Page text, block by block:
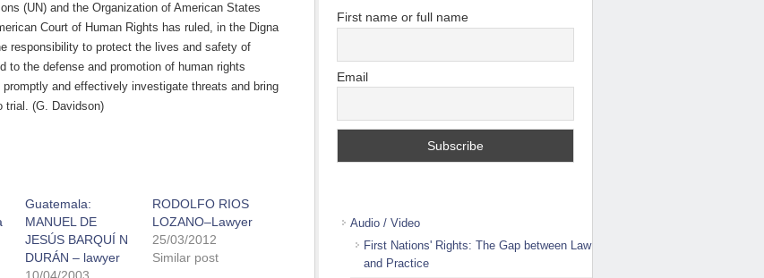
(UN) and the Organization of American States
Court of Human Rights has ruled, in the Digna
responsibility to protect the lives and safety of
to the defense and promotion of human rights
and effectively investigate threats and bring
trial. (G. Davidson)
Guatemala:
MANUEL DE
JESÚS BARQUÍ N
DURÁN – lawyer
RODOLFO RIOS
LOZANO–Lawyer
25/03/2012
Similar post
First name or full name
Email
Audio / Video
First Nations' Rights: The Gap between Law
and Practice